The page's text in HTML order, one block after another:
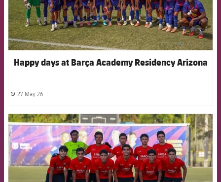
Happy days at Barça Academy Residency Arizona
label.share.clock
27 May 26
FCB Barcelona badge